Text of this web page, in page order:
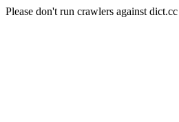
Please don't run crawlers against